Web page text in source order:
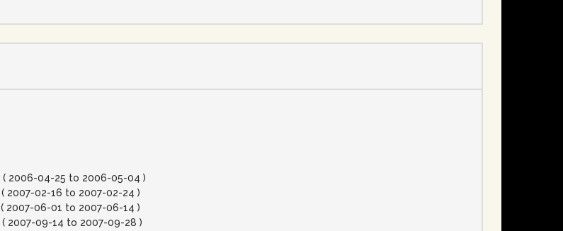
( 2006-04-25 to 2006-05-04 )
( 2007-02-16 to 2007-02-24 )
( 2007-06-01 to 2007-06-14 )
( 2007-09-14 to 2007-09-28 )